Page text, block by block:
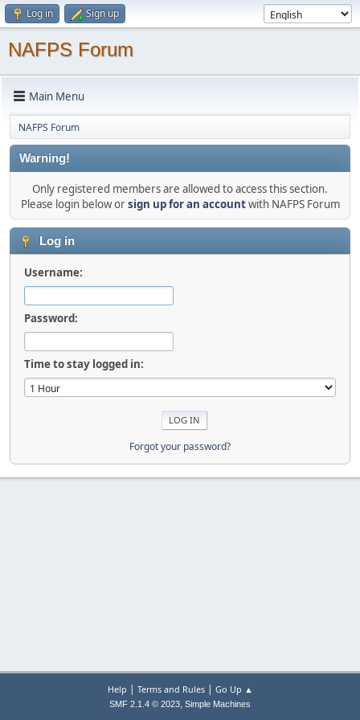
Log in Sign up
NAFPS Forum
Main Menu
NAFPS Forum
Warning!
Only registered members are allowed to access this section.
Please login below orsign up for an accountwith NAFPS Forum
Log in
Username:
Password:
Time to stay logged in:
Forgot your password?
Help | Terms and Rules| Go Up ▲
SMF 2.1.4 © 2023, Simple Machines